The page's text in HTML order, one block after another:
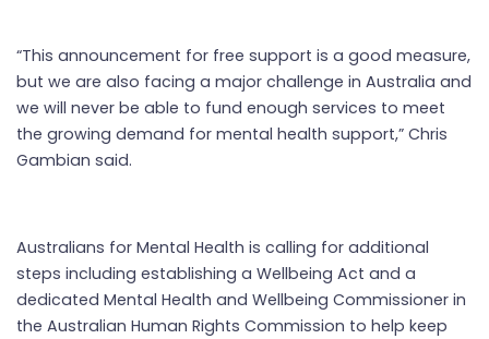
“This announcement for free support is a good measure,
but we are also facing a major challenge in Australia and
we will never be able to fund enough services to meet
the growing demand for mental health support,” Chris
Gambian said.
Australians for Mental Health is calling for additional
steps including establishing a Wellbeing Act and a
dedicated Mental Health and Wellbeing Commissioner in
the Australian Human Rights Commission to help keep